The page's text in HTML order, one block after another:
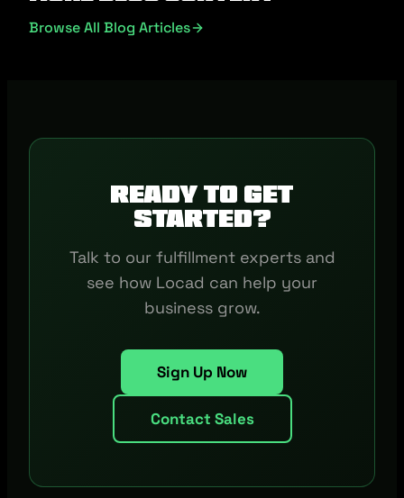
Browse All Blog Articles
Ready to get
started?
Talk to our fulfillment experts and
see how Locad can help your
business grow.
Sign Up Now
Contact Sales